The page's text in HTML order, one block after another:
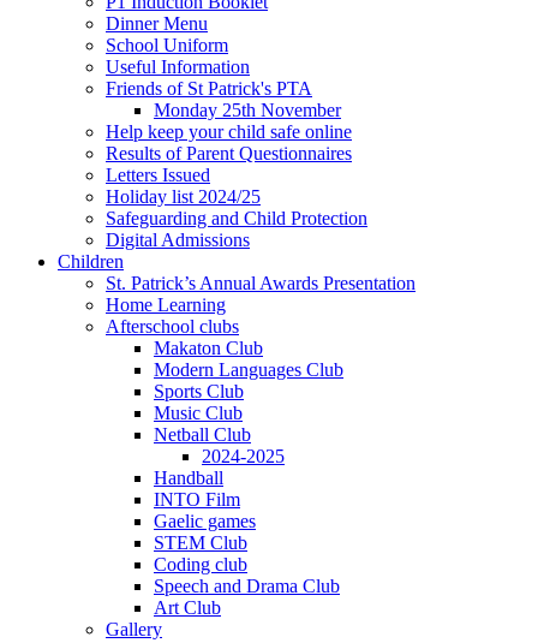
Dinner Menu
School Uniform
Useful Information
Friends of St Patrick's PTA
Monday 25th November
Help keep your child safe online
Results of Parent Questionnaires
Letters Issued
Holiday list 2024/25
Safeguarding and Child Protection
Digital Admissions
Children
St. Patrick’s Annual Awards Presentation
Home Learning
Afterschool clubs
Makaton Club
Modern Languages Club
Sports Club
Music Club
Netball Club
2024-2025
Handball
INTO Film
Gaelic games
STEM Club
Coding club
Speech and Drama Club
Art Club
Gallery